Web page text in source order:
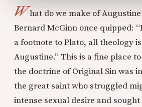
What do we make of
Bernard McGinn once quipped:
a footnote to Plato, all theology
Augustine.” This is a fine place
the doctrine of Original Sin was
the great saint who struggled
intense sexual desire and